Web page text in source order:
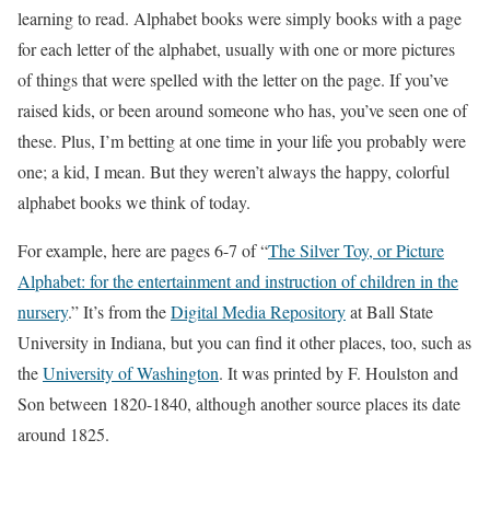
learning to read. Alphabet books were simply books with a page
for each letter of the alphabet, usually with one or more pictures
of things that were spelled with the letter on the page. If you’ve
raised kids, or been around someone who has, you’ve seen one of
these. Plus, I’m betting at one time in your life you probably were
one; a kid, I mean. But they weren’t always the happy, colorful
alphabet books we think of today.
For example, here are pages 6-7 of “The Silver Toy, or Picture
Alphabet: for the entertainment and instruction of children in the
nursery.” It’s from theDigital Media Repositoryat Ball State
University in Indiana, but you can find it other places, too, such as
theUniversity of Washington. It was printed by F. Houlston and
Son between 1820-1840, although another source places its date
around 1825.